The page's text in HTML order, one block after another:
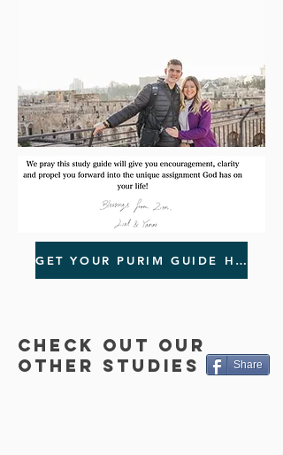
GET YOUR PURIM GUIDE HERE!
CHECK OUT OUR
OTHER STUDIES
Share